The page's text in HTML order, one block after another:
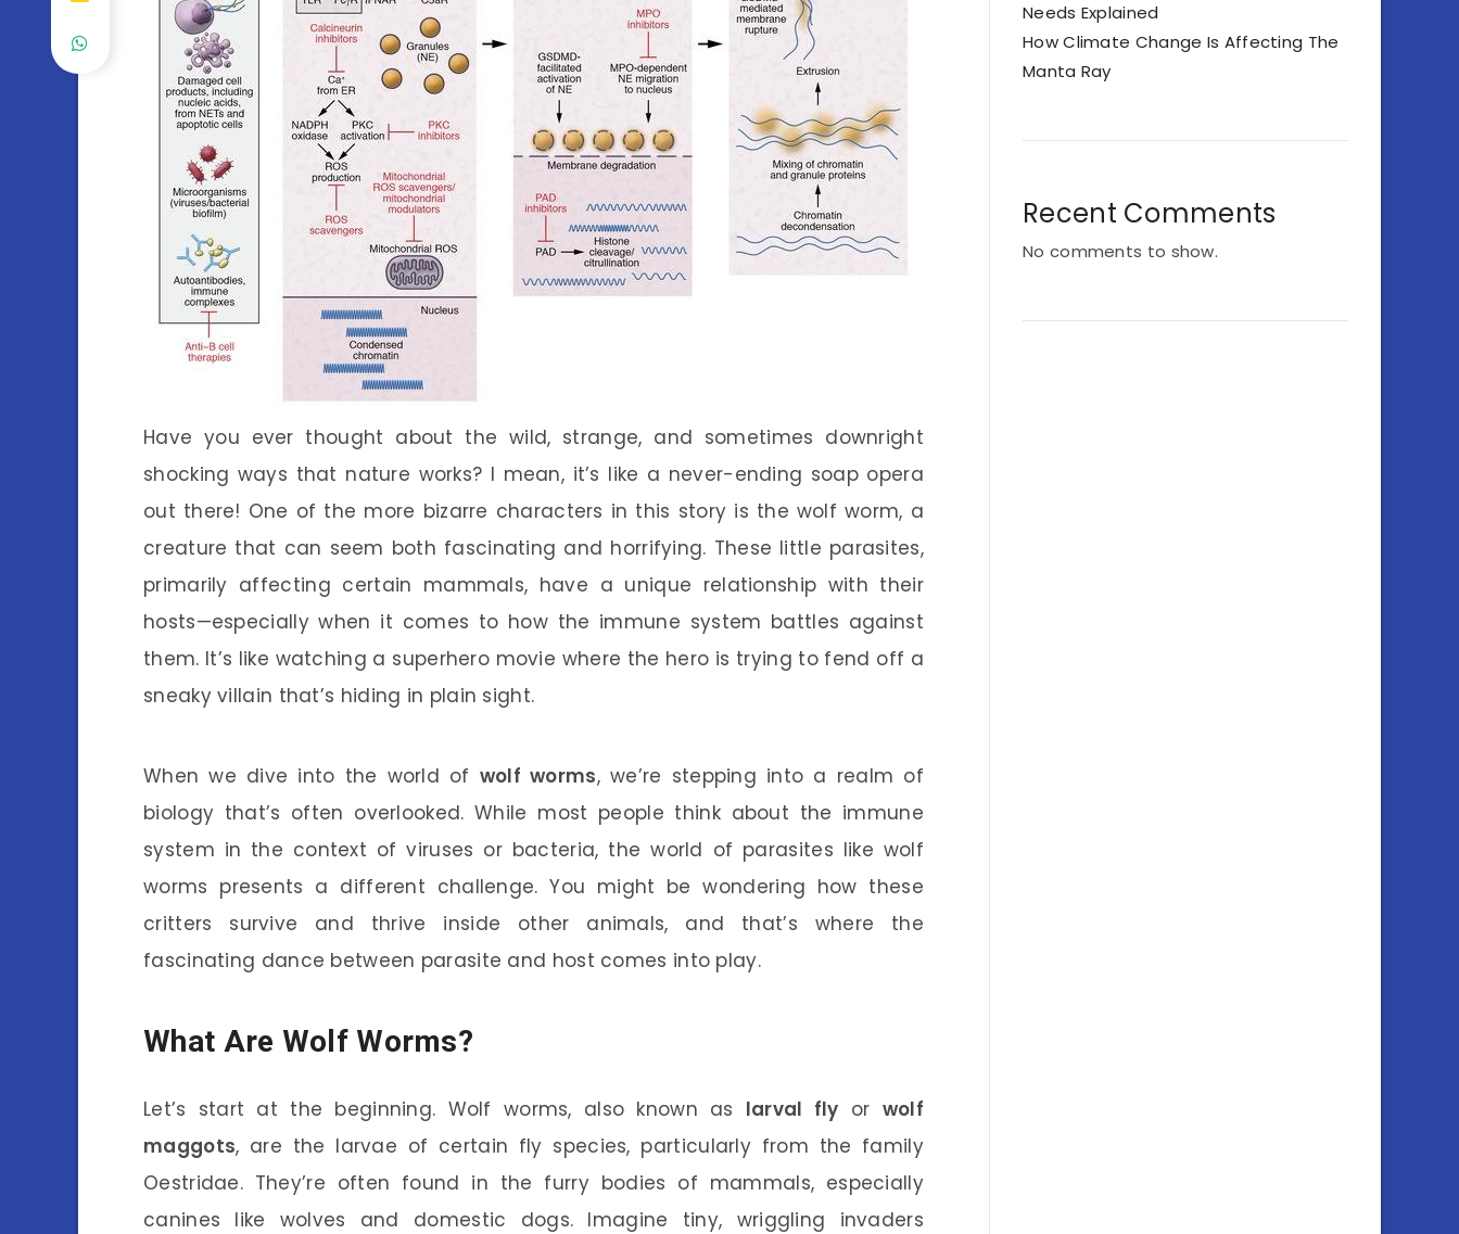
Have you ever thought about the wild, strange, and sometimes downright
shocking ways that nature works? I mean, it’s like a never-ending soap opera
out there! One of the more bizarre characters in this story is the wolf worm, a
creature that can seem both fascinating and horrifying. These little parasites,
primarily affecting certain mammals, have a unique relationship with their
hosts—especially when it comes to how the immune system battles against
them. It’s like watching a superhero movie where the hero is trying to fend off a
sneaky villain that’s hiding in plain sight.
When we dive into the world of wolf worms, we’re stepping into a realm of
biology that’s often overlooked. While most people think about the immune
system in the context of viruses or bacteria, the world of parasites like wolf
worms presents a different challenge. You might be wondering how these
critters survive and thrive inside other animals, and that’s where the
fascinating dance between parasite and host comes into play.
What Are Wolf Worms?
Let’s start at the beginning. Wolf worms, also known as larval fly or wolf
maggots, are the larvae of certain fly species, particularly from the family
Oestridae. They’re often found in the furry bodies of mammals, especially
canines like wolves and domestic dogs. Imagine tiny, wriggling invaders
Needs Explained
How Climate Change Is Affecting The
Manta Ray
Recent Comments
No comments to show.